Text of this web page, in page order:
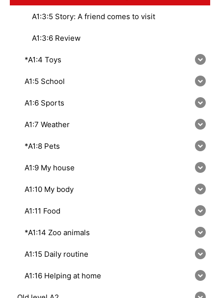
A1:3:5 Story: A friend comes to visit
A1:3:6 Review
*A1:4 Toys
A1:5 School
A1:6 Sports
A1:7 Weather
*A1:8 Pets
A1:9 My house
A1:10 My body
A1:11 Food
*A1:14 Zoo animals
A1:15 Daily routine
A1:16 Helping at home